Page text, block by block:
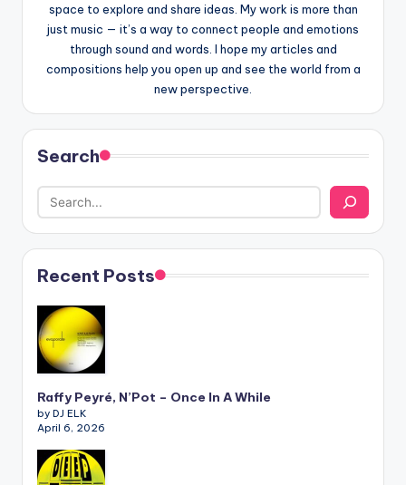
space to explore and share ideas. My work is more than
just music — it’s a way to connect people and emotions
through sound and words. I hope my articles and
compositions help you open up and see the world from a
new perspective.
Search
Recent Posts
Raffy Peyré, N’Pot – Once In A While
by DJ ELK
April 6, 2026